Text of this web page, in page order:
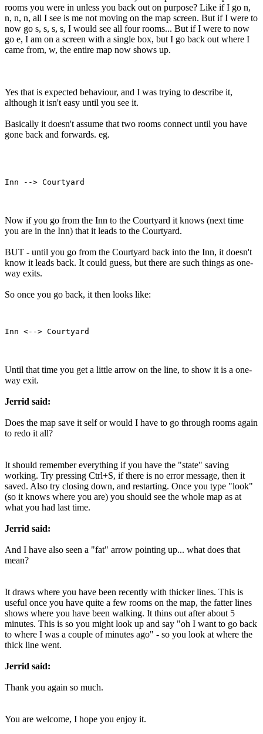
rooms you were in unless you back out on purpose? Like if I go n,
n, n, n, all I see is me not moving on the map screen. But if I were to
now go s, s, s, s, I would see all four rooms... But if I were to now
go e, I am on a screen with a single box, but I go back out where I
came from, w, the entire map now shows up.
Yes that is expected behaviour, and I was trying to describe it,
although it isn't easy until you see it.
Basically it doesn't assume that two rooms connect until you have
gone back and forwards. eg.
Now if you go from the Inn to the Courtyard it knows (next time
you are in the Inn) that it leads to the Courtyard.
BUT - until you go from the Courtyard back into the Inn, it doesn't
know it leads back. It could guess, but there are such things as one-
way exits.
So once you go back, it then looks like:
Until that time you get a little arrow on the line, to show it is a one-
way exit.
Jerrid said:
Does the map save it self or would I have to go through rooms again
to redo it all?
It should remember everything if you have the "state" saving
working. Try pressing Ctrl+S, if there is no error message, then it
saved. Also try closing down, and restarting. Once you type "look"
(so it knows where you are) you should see the whole map as at
what you had last time.
Jerrid said:
And I have also seen a "fat" arrow pointing up... what does that
mean?
It draws where you have been recently with thicker lines. This is
useful once you have quite a few rooms on the map, the fatter lines
shows where you have been walking. It thins out after about 5
minutes. This is so you might look up and say "oh I want to go back
to where I was a couple of minutes ago" - so you look at where the
thick line went.
Jerrid said:
Thank you again so much.
You are welcome, I hope you enjoy it.